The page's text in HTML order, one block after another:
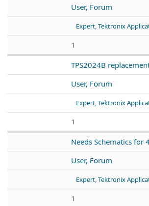
User, Forum
Expert, Tektronix
1
TPS2024B
User, Forum
Expert, Tektronix
1
Needs Schematics for
User, Forum
Expert, Tektronix
1